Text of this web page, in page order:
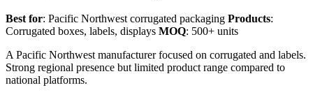
Best for: Pacific Northwest corrugated packaging Products:
Corrugated boxes, labels, displays MOQ: 500+ units
A Pacific Northwest manufacturer focused on corrugated and labels.
Strong regional presence but limited product range compared to
national platforms.